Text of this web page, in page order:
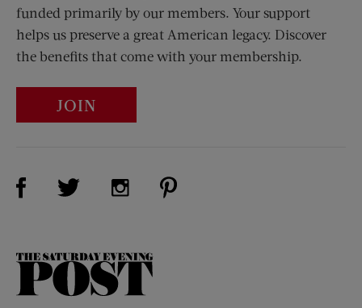
funded primarily by our members. Your support
helps us preserve a great American legacy. Discover
the benefits that come with your membership.
JOIN
Visit Us on Facebook (opens new window)
Visit Us on Twitter (opens new window)
Visit Us on Instagram (opens new
The